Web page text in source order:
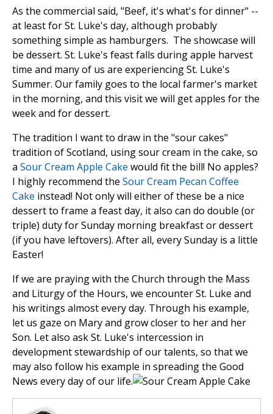
As the commercial said, "Beef, it's what's for dinner" --
at least for St. Luke's day, although probably
something simple as hamburgers. The showcase will
be dessert. St. Luke's feast falls during apple harvest
time and many of us are experiencing St. Luke's
Summer. Our family goes to the local farmer's market
in the morning, and this visit we will get apples for the
week and for dessert.
The tradition I want to draw in the "sour cakes"
tradition of Scotland, using sour cream in the cake, so
a Sour Cream Apple Cake would fit the bill! No apples?
I highly recommend the Sour Cream Pecan Coffee
Cake instead! Not only will either of these be a nice
dessert to frame a feast day, it also can do double (or
triple) duty for Sunday morning breakfast or dessert
(if you have leftovers). After all, every Sunday is a little
Easter!
If we are praying with the Church through the Mass
and Liturgy of the Hours, we encounter St. Luke and
his writings almost every day. Through his example,
let us gaze on Mary and grow closer to her and her
Son. Let also ask St. Luke's intercession in
development stewardship of our talents, so that we
may also follow his example in spreading the Good
News every day of our life.